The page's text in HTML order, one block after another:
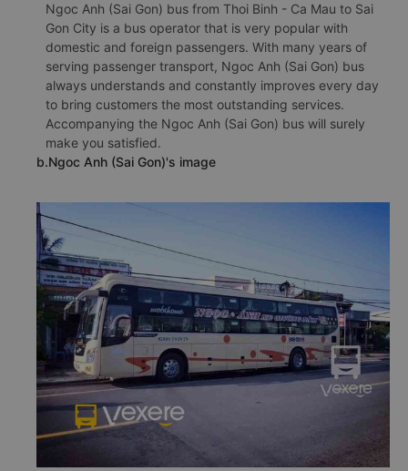
Ngoc Anh (Sai Gon) bus from Thoi Binh - Ca Mau to Sai
Gon City is a bus operator that is very popular with
domestic and foreign passengers. With many years of
serving passenger transport, Ngoc Anh (Sai Gon) bus
always understands and constantly improves every day
to bring customers the most outstanding services.
Accompanying the Ngoc Anh (Sai Gon) bus will surely
make you satisfied.
b.Ngoc Anh (Sai Gon)'s image